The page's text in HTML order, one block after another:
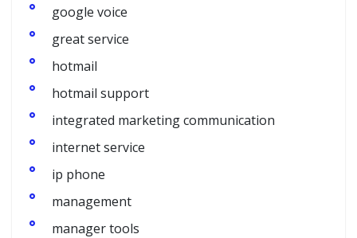
google voice
great service
hotmail
hotmail support
integrated marketing communication
internet service
ip phone
management
manager tools